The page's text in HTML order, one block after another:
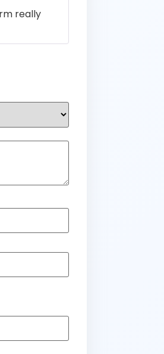
of 5really